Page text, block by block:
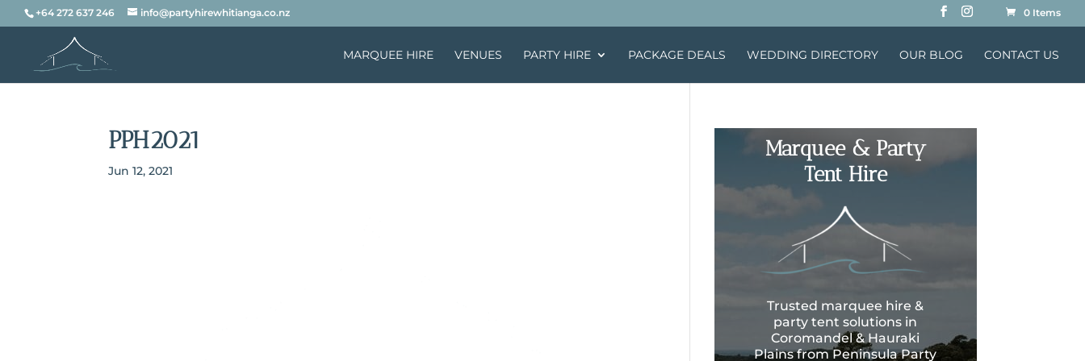
+64 272 637 246 info@partyhirewhitianga.co.nz 0 Items
MARQUEE HIRE VENUES PARTY HIRE PACKAGE DEALS WEDDING DIRECTORY OUR BLOG CONTACT US
PPH2021
Jun 12, 2021
Marquee & Party
Tent Hire
Trusted marquee hire &
party tent solutions in
Coromandel & Hauraki
Plains from Peninsula Party